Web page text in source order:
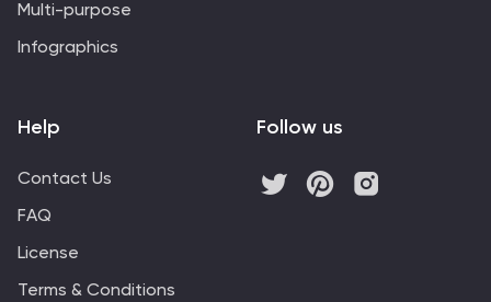
Multi-purpose
Infographics
Help
Contact Us
FAQ
License
Terms & Conditions
Follow us